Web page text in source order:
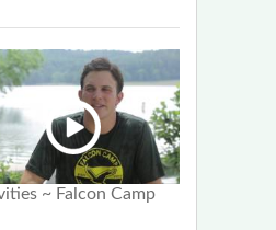
~ Falcon Camp